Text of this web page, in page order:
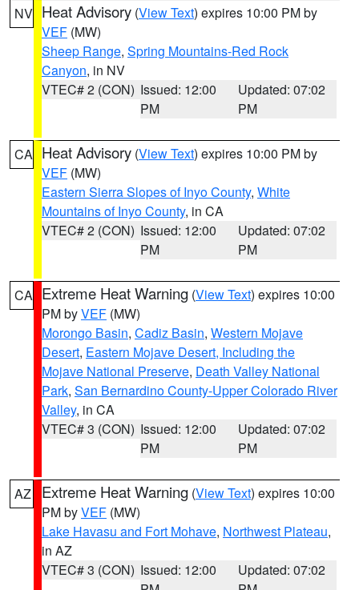
NV Heat Advisory (View Text) expires 10:00 PM by
VEF (MW)
Sheep Range, Spring Mountains-Red Rock
Canyon, in NV
VTEC# 2 (CON) Issued: 12:00
PM
Updated: 07:02
PM
CA Heat Advisory (View Text) expires 10:00 PM by
VEF (MW)
Eastern Sierra Slopes of Inyo County, White
Mountains of Inyo County, in CA
VTEC# 2 (CON) Issued: 12:00
PM
Updated: 07:02
PM
CA Extreme Heat Warning (View Text) expires 10:00
PM byVEF (MW)
Morongo Basin, Cadiz Basin, Western Mojave
Desert, Eastern Mojave Desert, Including the
Mojave National Preserve, Death Valley National
Park, San Bernardino County-Upper Colorado River
Valley, in CA
VTEC# 3 (CON) Issued: 12:00
PM
Updated: 07:02
PM
AZ Extreme Heat Warning (View Text) expires 10:00
PM byVEF (MW)
Lake Havasu and Fort Mohave, Northwest Plateau,
in AZ
VTEC# 3 (CON) Issued: 12:00
Updated: 07:02